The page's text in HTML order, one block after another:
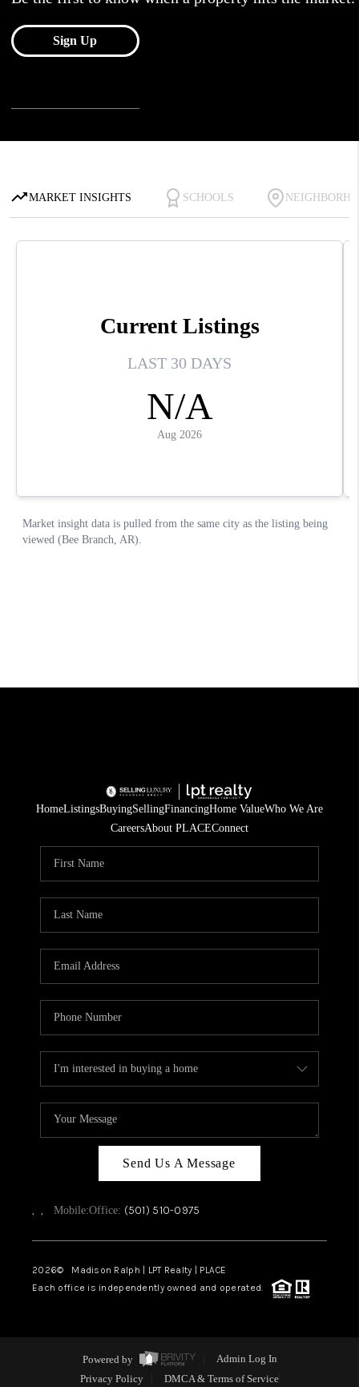
HomeListingsBuyingSellingFinancingHome ValueWho We Are
CareersAbout PLACEConnect
Send Us A Message
, , Mobile:Office: (501) 510-0975
2026© Madison Ralph | LPT Realty | PLACE
Each office is independently owned and operated.
Powered by
Admin Log In
Privacy Policy
DMCA & Terms of Service